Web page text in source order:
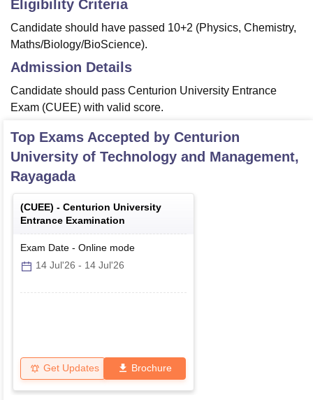
Eligibility Criteria
Candidate should have passed 10+2 (Physics, Chemistry,
Maths/Biology/BioScience).
Admission Details
Candidate should pass Centurion University Entrance
Exam (CUEE) with valid score.
Top Exams Accepted by Centurion
University of Technology and Management,
Rayagada
(CUEE) - Centurion University
Entrance Examination
Exam Date - Online mode
14 Jul'26 - 14 Jul'26
Get Updates Brochure